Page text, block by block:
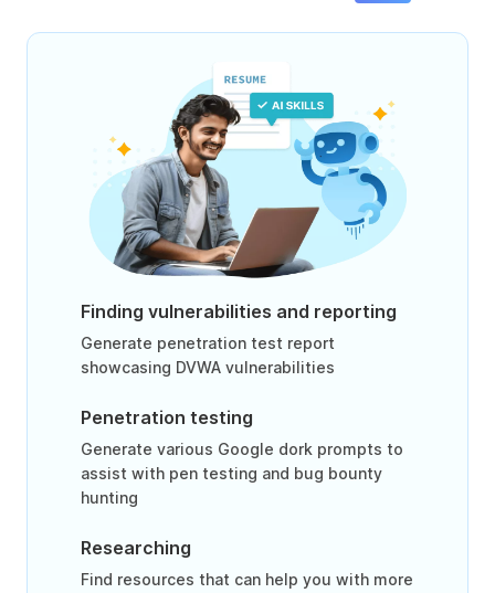
Finding vulnerabilities and reporting
Generate penetration test report
showcasing DVWA vulnerabilities
Penetration testing
Generate various Google dork prompts to
assist with pen testing and bug bounty
hunting
Researching
Find resources that can help you with more